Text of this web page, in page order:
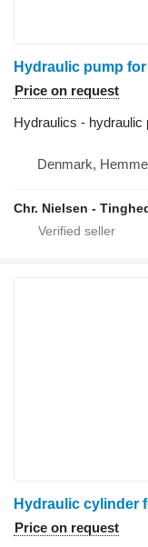
Hydraulic pump
Price on request
Hydraulics - hydraulic
Denmark,
Chr. Nielsen -
Hydraulic cylinder
Price on request